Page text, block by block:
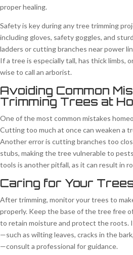
proper healing.
Safety is key during any tree trimming
including gloves, safety goggles, and
ladders or cutting branches near power
If a tree is especially tall, has thick limbs,
wise to call an arborist.
Avoiding Common
Trimming Trees at
One of the most common mistakes
Cutting too much at once can weaken a
Another error is cutting branches too
stubs, making the tree vulnerable to
tools is another pitfall, as it can result in
Caring for Your
After trimming, monitor your trees to
properly. Keep the base of the tree free
to retain moisture and protect the roots.
—such as wilting leaves, cracks in the
—consult a professional for guidance.